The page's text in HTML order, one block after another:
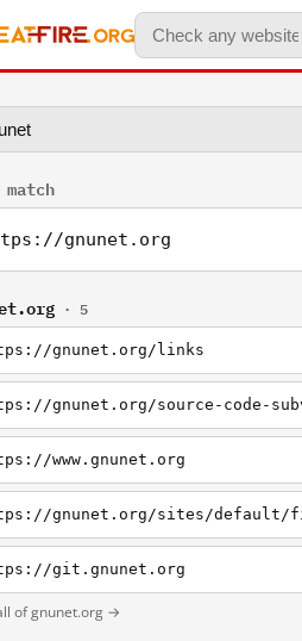
gnunet.org
· 5
gnunet.org/links
gnunet.org/source-code-
www.gnunet.org
gnunet.org/sites/default/
git.gnunet.org
of gnunet.org →